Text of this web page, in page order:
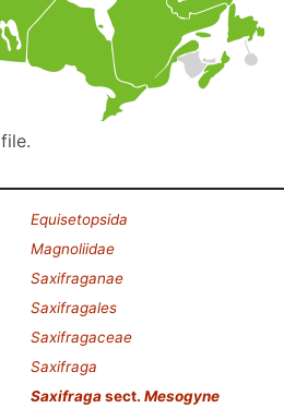
file.
Equisetopsida
Magnoliidae
Saxifraganae
Saxifragales
Saxifragaceae
Saxifraga
Saxifragasect. Mesogyne